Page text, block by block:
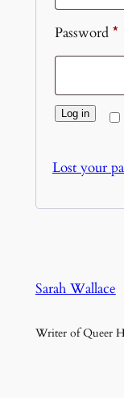
Password *
Log in
Lost your
Sarah Wallace
Writer of Queer